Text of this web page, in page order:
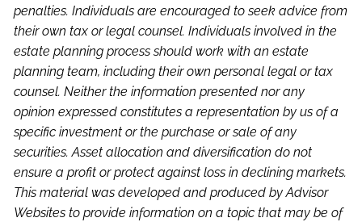
penalties. Individuals are encouraged to seek advice from
their own tax or legal counsel. Individuals involved in the
estate planning process should work with an estate
planning team, including their own personal legal or tax
counsel. Neither the information presented nor any
opinion expressed constitutes a representation by us of a
specific investment or the purchase or sale of any
securities. Asset allocation and diversification do not
ensure a profit or protect against loss in declining markets.
This material was developed and produced by Advisor
Websites to provide information on a topic that may be of